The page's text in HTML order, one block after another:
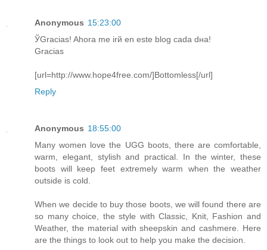
Anonymous 15:23:00
ЎGracias! Ahora me irй en este blog cada dнa!
Gracias
[url=http://www.hope4free.com/]Bottomless[/url]
Reply
Anonymous 18:55:00
Many women love the UGG boots, there are comfortable,
warm, elegant, stylish and practical. In the winter, these
boots will keep feet extremely warm when the weather
outside is cold.
When we decide to buy those boots, we will found there are
so many choice, the style with Classic, Knit, Fashion and
Weather, the material with sheepskin and cashmere. Here
are the things to look out to help you make the decision.